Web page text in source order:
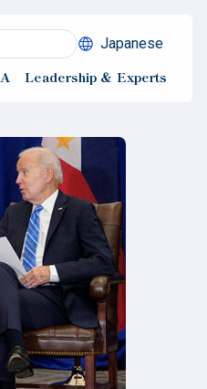
Japanese
Leadership ＆ Experts